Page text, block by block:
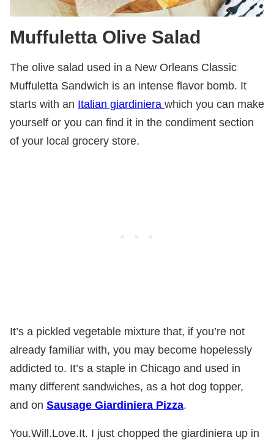
Muffuletta Olive Salad
The olive salad used in a New Orleans Classic
Muffuletta Sandwich is an intense flavor bomb. It
starts with an Italian giardiniera which you can make
yourself or you can find it in the condiment section
of your local grocery store.
It’s a pickled vegetable mixture that, if you’re not
already familiar with, you may become hopelessly
addicted to. It’s a staple in Chicago and used in
many different sandwiches, as a hot dog topper,
and on Sausage Giardiniera Pizza.
You.Will.Love.It. I just chopped the giardiniera up in